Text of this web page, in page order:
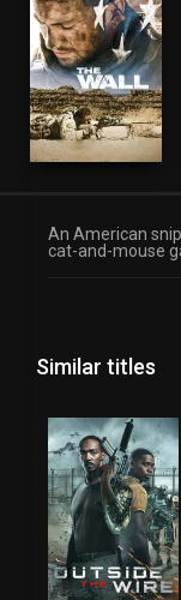
An American
cat-and-mouse
Similar titles